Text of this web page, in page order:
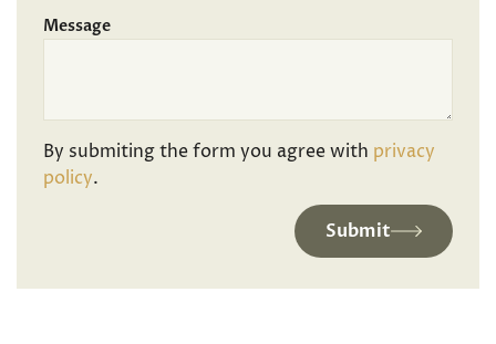
Message
By submiting the form you agree with privacy
policy.
Submit